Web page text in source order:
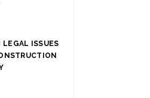
LEGAL ISSUES